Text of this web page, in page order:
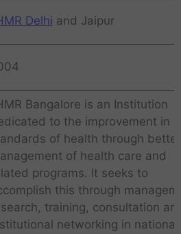
Delhi and Jaipur
Bangalore is an Institution
to the improvement in
of health through better
of health care and
programs. It seeks to
this through
training, consultation
networking in national